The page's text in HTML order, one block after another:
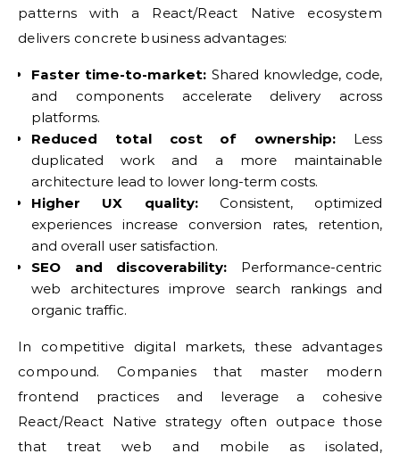
patterns with a React/React Native ecosystem
delivers concrete business advantages:
Faster time-to-market: Shared knowledge, code,
and components accelerate delivery across
platforms.
Reduced total cost of ownership: Less
duplicated work and a more maintainable
architecture lead to lower long-term costs.
Higher UX quality:Consistent, optimized
experiences increase conversion rates, retention,
and overall user satisfaction.
SEO and discoverability: Performance-centric
web architectures improve search rankings and
organic traffic.
In competitive digital markets, these advantages
compound. Companies that master modern
frontend practices and leverage a cohesive
React/React Native strategy often outpace those
that treat web and mobile as isolated,